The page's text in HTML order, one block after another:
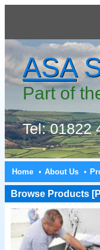
ASA
Part of
Tel: 01822
Home • About Us •
Browse Products